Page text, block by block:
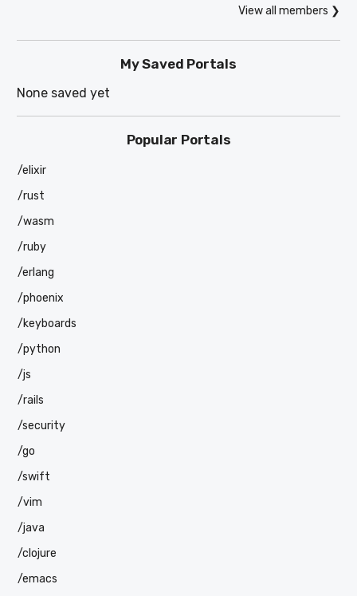
View all members ❯
My Saved Portals
None saved yet
Popular Portals
/elixir
/rust
/wasm
/ruby
/erlang
/phoenix
/keyboards
/python
/js
/rails
/security
/go
/swift
/vim
/java
/clojure
/emacs